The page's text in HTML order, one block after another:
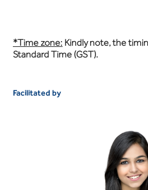
*Time zone: Kindly note, the
Standard Time (GST).
Facilitated by
Dr. Sheetal
CLINICAL